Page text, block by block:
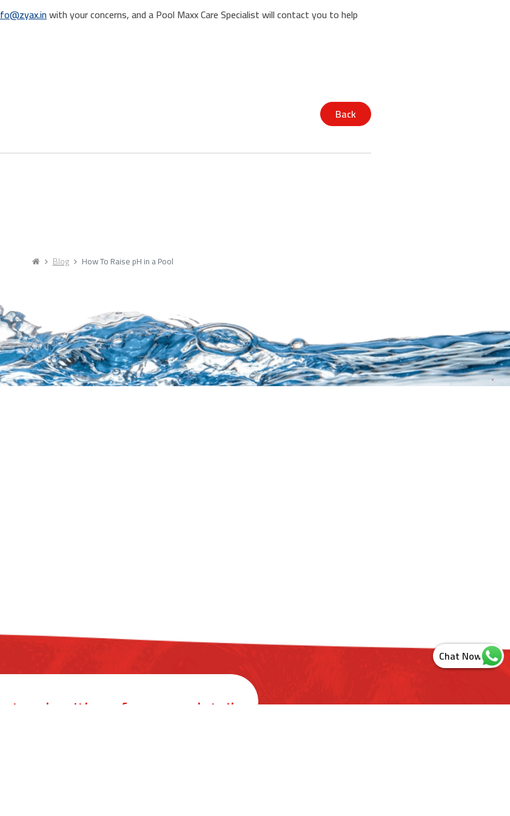
with your concerns, and a Pool Maxx Care Specialist will contact you to help
Back
Blog How To Raise pH in a Pool
touch with us for more details